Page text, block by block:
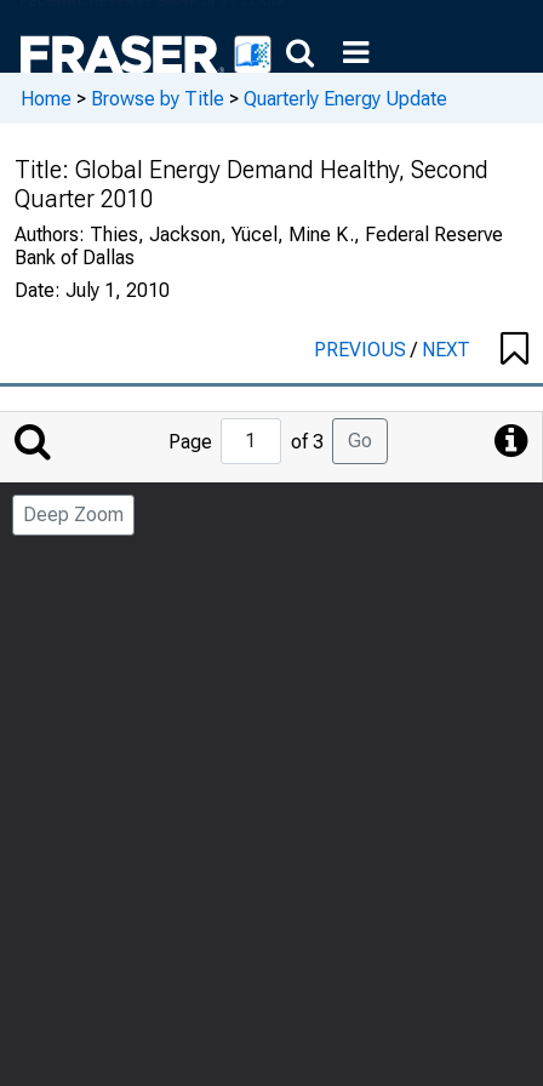
Home > Browse by Title > Quarterly Energy Update
Title: Global Energy Demand Healthy, Second
Quarter 2010
Authors: Thies, Jackson, Yücel, Mine K., Federal Reserve
Bank of Dallas
Date: July 1, 2010
PREVIOUS/ NEXT
Jump
to
Page
Page of 3 Go
Deep Zoom